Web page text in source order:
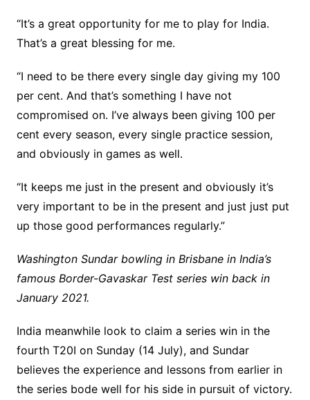
“It’s a great opportunity for me to play for India.
That’s a great blessing for me.
“I need to be there every single day giving my 100
per cent. And that’s something I have not
compromised on. I’ve always been giving 100 per
cent every season, every single practice session,
and obviously in games as well.
“It keeps me just in the present and obviously it’s
very important to be in the present and just just put
up those good performances regularly.”
Washington Sundar bowling in Brisbane in India’s
famous Border-Gavaskar Test series win back in
January 2021.
India meanwhile look to claim a series win in the
fourth T20I on Sunday (14 July), and Sundar
believes the experience and lessons from earlier in
the series bode well for his side in pursuit of victory.